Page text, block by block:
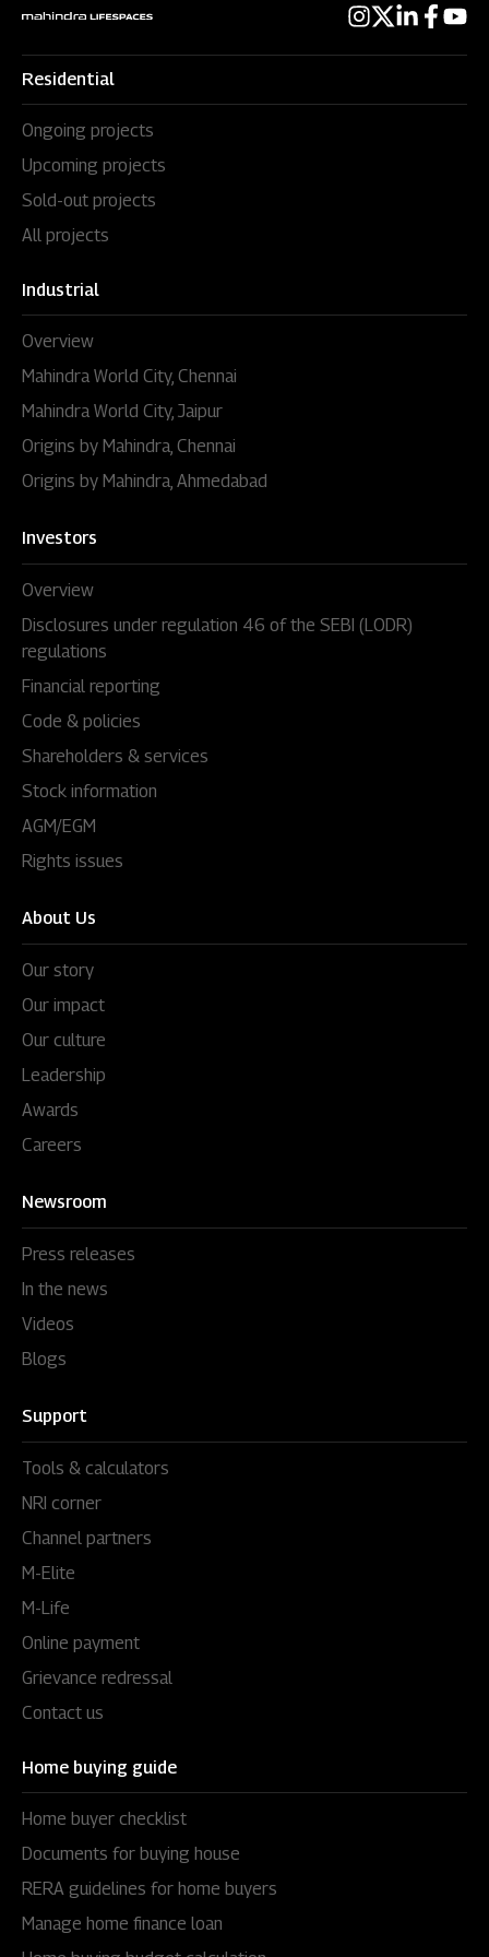
Residential
Ongoing projects
Upcoming projects
Sold-out projects
All projects
Industrial
Overview
Mahindra World City, Chennai
Mahindra World City, Jaipur
Origins by Mahindra, Chennai
Origins by Mahindra, Ahmedabad
Investors
Overview
Disclosures under regulation 46 of the SEBI (LODR)
regulations
Financial reporting
Code & policies
Shareholders & services
Stock information
AGM/EGM
Rights issues
About Us
Our story
Our impact
Our culture
Leadership
Awards
Careers
Newsroom
Press releases
In the news
Videos
Blogs
Support
Tools & calculators
NRI corner
Channel partners
M-Elite
M-Life
Online payment
Grievance redressal
Contact us
Home buying guide
Home buyer checklist
Documents for buying house
RERA guidelines for home buyers
Manage home finance loan